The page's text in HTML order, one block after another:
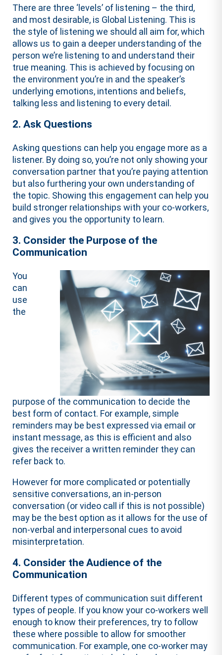
There are three ‘levels’ of listening – the third,
and most desirable, is Global Listening. This is
the style of listening we should all aim for, which
allows us to gain a deeper understanding of the
person we’re listening to and understand their
true meaning. This is achieved by focusing on
the environment you’re in and the speaker’s
underlying emotions, intentions and beliefs,
talking less and listening to every detail.
2. Ask Questions
Asking questions can help you engage more as a
listener. By doing so, you’re not only showing your
conversation partner that you’re paying attention
but also furthering your own understanding of
the topic. Showing this engagement can help you
build stronger relationships with your co-workers,
and gives you the opportunity to learn.
3. Consider the Purpose of the
Communication
You
can
use
the
purpose of the communication to decide the
best form of contact. For example, simple
reminders may be best expressed via email or
instant message, as this is efficient and also
gives the receiver a written reminder they can
refer back to.
However for more complicated or potentially
sensitive conversations, an in-person
conversation (or video call if this is not possible)
may be the best option as it allows for the use of
non-verbal and interpersonal cues to avoid
misinterpretation.
4. Consider the Audience of the
Communication
Different types of communication suit different
types of people. If you know your co-workers well
enough to know their preferences, try to follow
these where possible to allow for smoother
communication. For example, one co-worker may